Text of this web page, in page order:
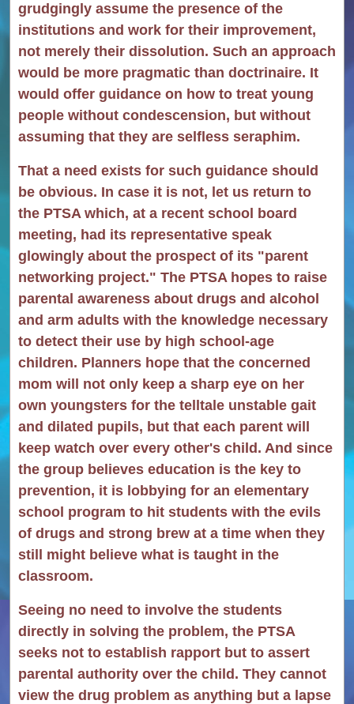
grudgingly assume the presence of the
institutions and work for their improvement,
not merely their dissolution. Such an approach
would be more pragmatic than doctrinaire. It
would offer guidance on how to treat young
people without condescension, but without
assuming that they are selfless seraphim.
That a need exists for such guidance should
be obvious. In case it is not, let us return to
the PTSA which, at a recent school board
meeting, had its representative speak
glowingly about the prospect of its "parent
networking project." The PTSA hopes to raise
parental awareness about drugs and alcohol
and arm adults with the knowledge necessary
to detect their use by high school-age
children. Planners hope that the concerned
mom will not only keep a sharp eye on her
own youngsters for the telltale unstable gait
and dilated pupils, but that each parent will
keep watch over every other's child. And since
the group believes education is the key to
prevention, it is lobbying for an elementary
school program to hit students with the evils
of drugs and strong brew at a time when they
still might believe what is taught in the
classroom.
Seeing no need to involve the students
directly in solving the problem, the PTSA
seeks not to establish rapport but to assert
parental authority over the child. They cannot
view the drug problem as anything but a lapse